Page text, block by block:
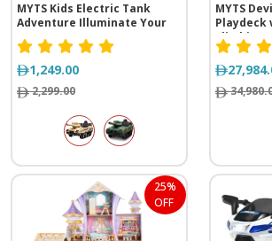
MYTS Kids Electric Tank
Adventure Illuminate Your
Journey
1,249.00
2,299.00
MYTS
Playdeck
climbing
25%
OFF